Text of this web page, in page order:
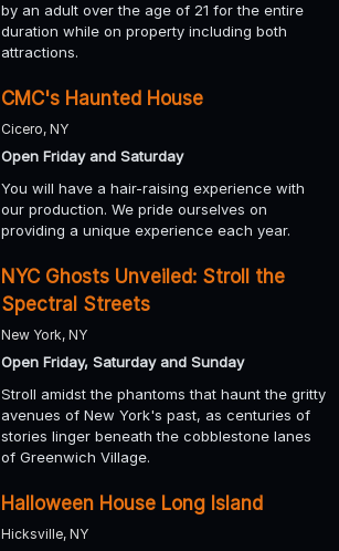
by an adult over the age of 21 for the entire
duration while on property including both
attractions.
CMC's Haunted House
Cicero, NY
Open Friday and Saturday
You will have a hair-raising experience with
our production. We pride ourselves on
providing a unique experience each year.
NYC Ghosts Unveiled: Stroll the
Spectral Streets
New York, NY
Open Friday, Saturday and Sunday
Stroll amidst the phantoms that haunt the gritty
avenues of New York's past, as centuries of
stories linger beneath the cobblestone lanes
of Greenwich Village.
Halloween House Long Island
Hicksville, NY